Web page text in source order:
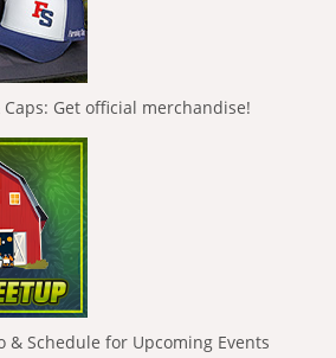
Get official merchandise!
& Schedule for Upcoming Events